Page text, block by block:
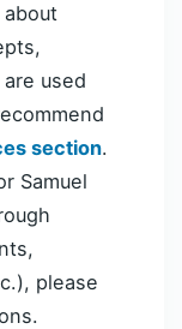
used
section.
Samuel
please